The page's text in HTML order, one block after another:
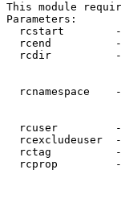
This module
Parameters:
rcstart
rcend
rcdir
rcnamespace
rcuser
rcexcludeuser
rctag
rcprop